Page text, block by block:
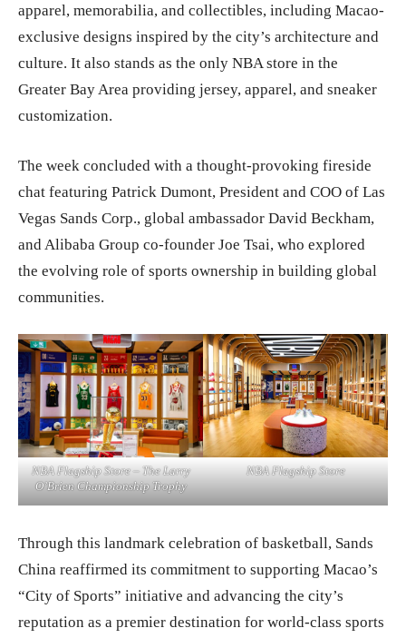
apparel, memorabilia, and collectibles, including Macao-
exclusive designs inspired by the city’s architecture and
culture. It also stands as the only NBA store in the
Greater Bay Area providing jersey, apparel, and sneaker
customization.
The week concluded with a thought-provoking fireside
chat featuring Patrick Dumont, President and COO of Las
Vegas Sands Corp., global ambassador David Beckham,
and Alibaba Group co-founder Joe Tsai, who explored
the evolving role of sports ownership in building global
communities.
NBA Flagship Store – The Larry
O’Brien Championship Trophy
NBA Flagship Store
Through this landmark celebration of basketball, Sands
China reaffirmed its commitment to supporting Macao’s
“City of Sports” initiative and advancing the city’s
reputation as a premier destination for world-class sports